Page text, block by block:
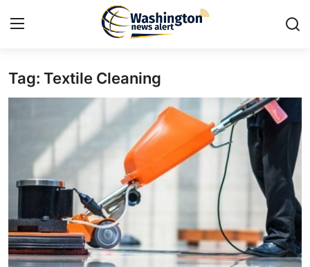
Home
Press Release
Travel
Privacy Policy
About
Tag: Textile Cleaning